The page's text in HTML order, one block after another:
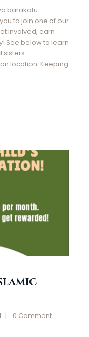
barakatu
to join one of our
involved, earn
See below to learn
sisters.
location. Keeping
0 Comment